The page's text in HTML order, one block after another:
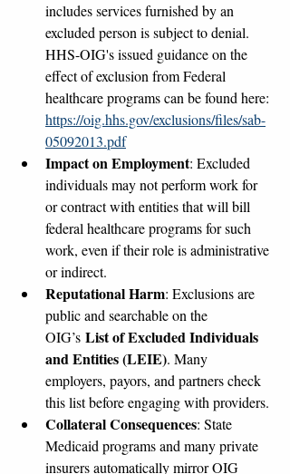
includes services furnished by an
excluded person is subject to denial.
HHS-OIG's issued guidance on the
effect of exclusion from Federal
healthcare programs can be found here:
https://oig.hhs.gov/exclusions/files/sab-
05092013.pdf
Impact on Employment: Excluded
individuals may not perform work for
or contract with entities that will bill
federal healthcare programs for such
work, even if their role is administrative
or indirect.
Reputational Harm: Exclusions are
public and searchable on the
OIG’s List of Excluded Individuals
and Entities (LEIE). Many
employers, payors, and partners check
this list before engaging with providers.
Collateral Consequences: State
Medicaid programs and many private
insurers automatically mirror OIG